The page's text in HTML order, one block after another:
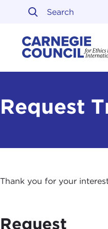
Skip to content
Request
Thank you for your
Request